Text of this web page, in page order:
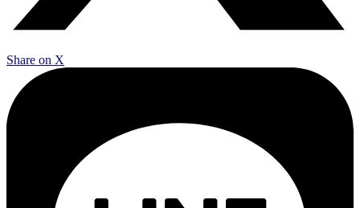
Share on X